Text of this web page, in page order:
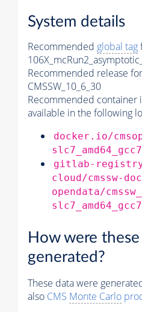
System details
Recommended global tag
Recommended release
CMSSW_10_6_30
Recommended container
available in the following
docker.io/
gitlab-
cloud/cmssw-
opendata/
How were
generated?
These data were
also CMS Monte Carlo